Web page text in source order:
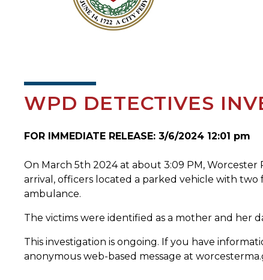
WPD DETECTIVES
FOR IMMEDIATE RELEASE: 3/6/2024 12:01 pm
On March 5th 2024 at about 3:09 PM,
arrival, officers located a parked vehicle with
ambulance.
The victims were identified as a mother and her
This investigation is ongoing. If you have
anonymous web-based message at